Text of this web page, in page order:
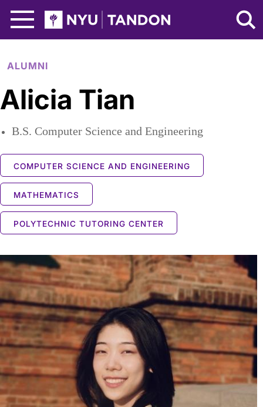
NYU Tandon Logo
ALUMNI
Alicia Tian
B.S. Computer Science and Engineering
COMPUTER SCIENCE AND ENGINEERING
MATHEMATICS
POLYTECHNIC TUTORING CENTER